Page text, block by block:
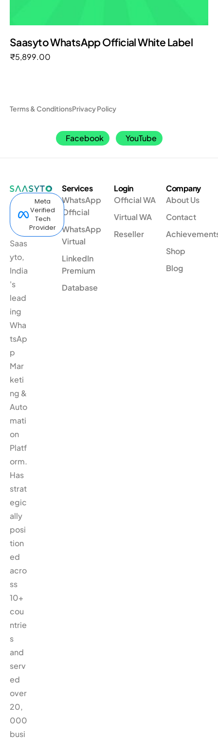
Saasyto WhatsApp Official White Label
₹5,899.00
Terms & ConditionsPrivacy Policy
Facebook YouTube
Meta
Verified
Tech
Provider
Saas
yto,
India
's
lead
ing
Wha
tsAp
p
Mar
keti
ng &
Auto
mati
on
Platf
orm.
Has
strat
egic
ally
posi
tion
ed
acro
ss
10+
cou
ntrie
s
and
serv
ed
over
20,
000
busi
Services
WhatsApp
Official
WhatsApp
Virtual
LinkedIn
Premium
Database
Login
Official WA
Virtual WA
Reseller
Company
About Us
Contact
Shop
Blog